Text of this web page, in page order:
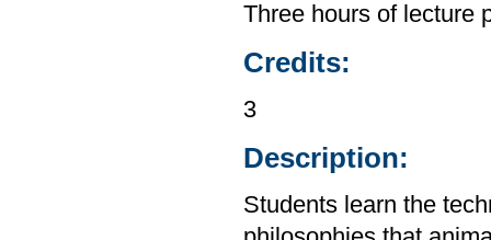
Three hours of lecture
Credits:
3
Description:
Students learn the